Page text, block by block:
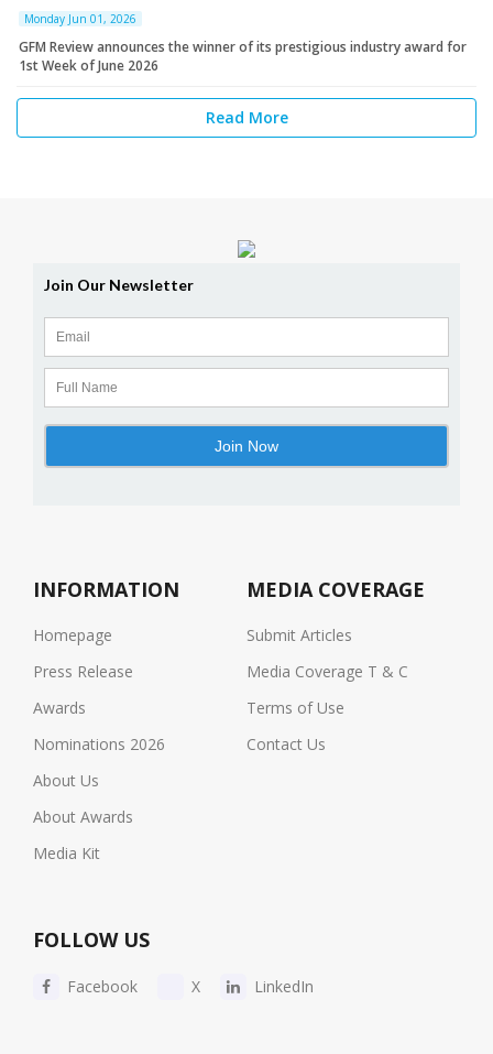
Monday Jun 01, 2026
GFM Review announces the winner of its prestigious industry award for
1st Week of June 2026
Read More
INFORMATION
Homepage
Press Release
Awards
Nominations 2026
About Us
About Awards
Media Kit
MEDIA COVERAGE
Submit Articles
Media Coverage T & C
Terms of Use
Contact Us
FOLLOW US
Facebook X LinkedIn